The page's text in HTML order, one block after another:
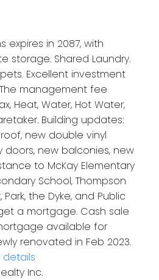
expires in 2087, with
storage. Shared Laundry.
Excellent investment
management fee
Heat, Water, Hot Water,
Building updates:
new double vinyl
new balconies, new
to McKay Elementary
School, Thompson
the Dyke, and Public
a mortgage. Cash sale
available for
renovated in Feb 2023.
details
Inc.